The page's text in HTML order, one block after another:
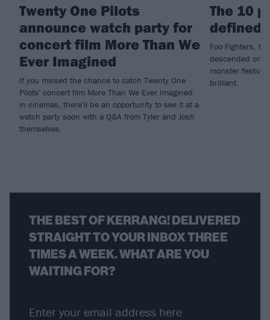
Twenty One Pilots
announce watch party for
concert film More Than We
Ever Imagined
If you missed the chance to catch Twenty One
Pilots' concert film More Than We Ever Imagined
in cinemas, there'll be an opportunity to see it at a
watch party soon with a Q&A from Tyler and Josh
themselves.
The 10
defined
Foo Fighters,
descended on
monster
brilliant.
THE BEST OF KERRANG! DELIVERED
STRAIGHT TO YOUR INBOX THREE
TIMES A WEEK. WHAT ARE YOU
WAITING FOR?